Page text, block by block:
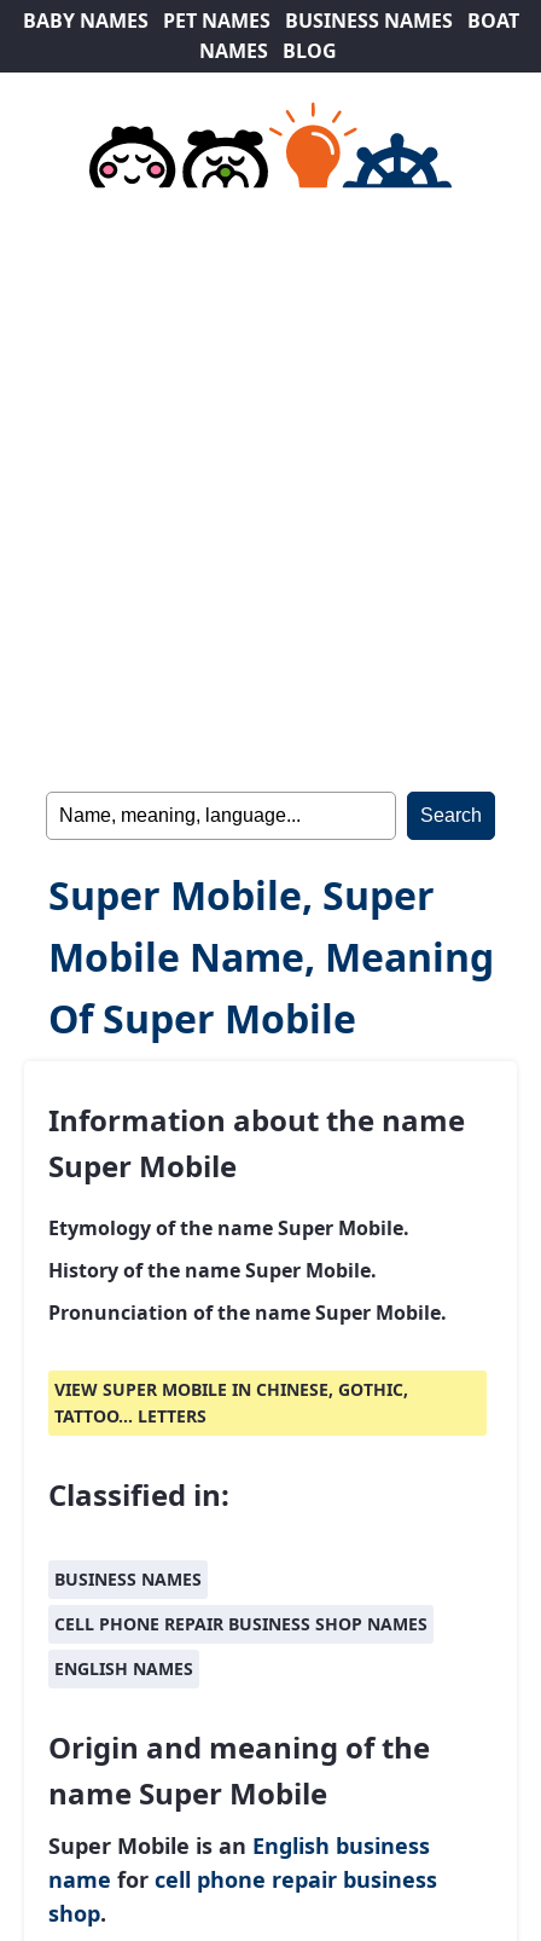
BABY NAMES PET NAMES BUSINESS NAMES
BOAT
NAMES
BLOG
Super Mobile, Super
Mobile Name, Meaning
Of Super Mobile
Information about the name
Super Mobile
Etymology of the name Super Mobile.
History of the name Super Mobile.
Pronunciation of the name Super Mobile.
VIEW SUPER MOBILE IN CHINESE, GOTHIC,
TATTOO... LETTERS
Classified in:
BUSINESS NAMES
CELL PHONE REPAIR BUSINESS SHOP NAMES
ENGLISH NAMES
Origin and meaning of the
name Super Mobile
Super Mobile is an English business
name for cell phone repair business
shop.